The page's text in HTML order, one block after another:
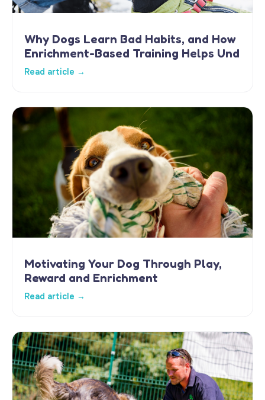
Why Dogs Learn Bad Habits, and How
Enrichment-Based Training Helps Und
Read article →
Motivating Your Dog Through Play,
Reward and Enrichment
Read article →